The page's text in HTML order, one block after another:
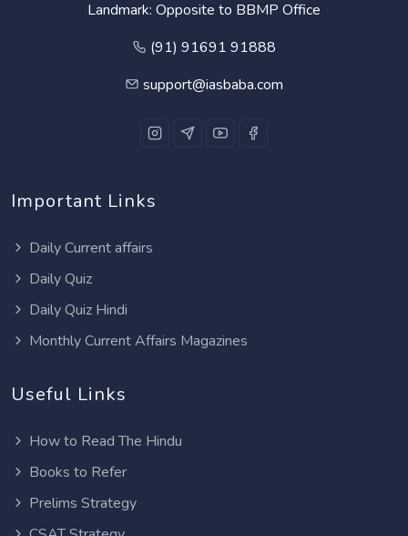
Landmark: Opposite to BBMP Office
(91) 91691 91888
support@iasbaba.com
Important Links
Daily Current affairs
Daily Quiz
Daily Quiz Hindi
Monthly Current Affairs Magazines
Useful Links
How to Read The Hindu
Books to Refer
Prelims Strategy